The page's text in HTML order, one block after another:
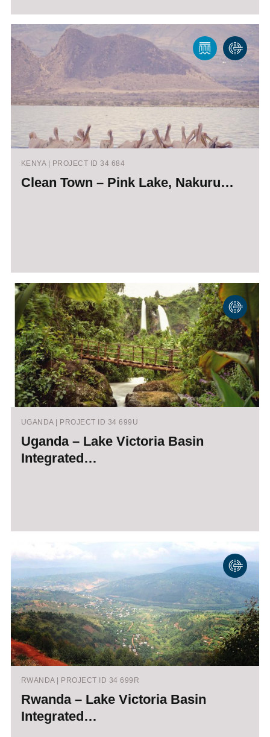
KENYA | PROJECT ID 34 684
Clean Town – Pink Lake, Nakuru…
UGANDA | PROJECT ID 34 699U
Uganda – Lake Victoria Basin
Integrated…
RWANDA | PROJECT ID 34 699R
Rwanda – Lake Victoria Basin
Integrated…